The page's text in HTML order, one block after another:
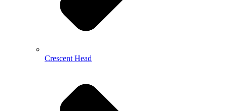
Crescent Head